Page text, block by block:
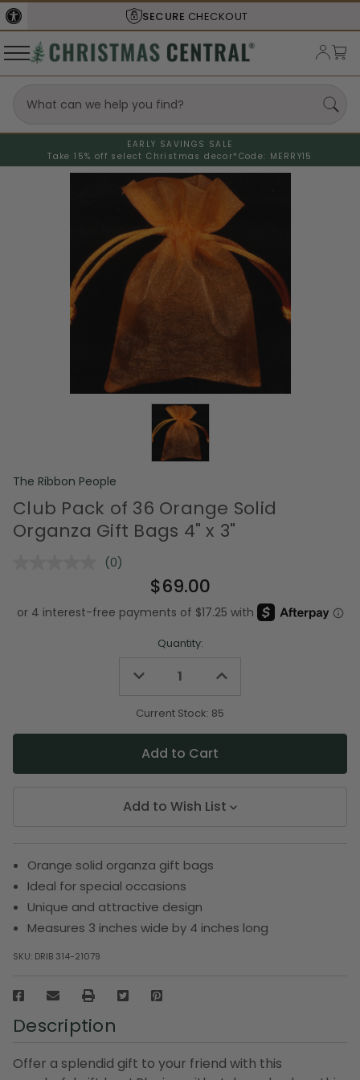
SECURE CHECKOUT
EARLY SAVINGS SALE
Take 15% off select Christmas decor* Code: MERRY15
The Ribbon People
Club Pack of 36 Orange Solid
Organza Gift Bags 4" x 3"
No
Same
page
(0)
$69.00
Quantity:
Decrease
undefined
Increase
undefined
Current Stock: 85
Add to Wish List
Orange solid organza gift bags
Ideal for special occasions
Unique and attractive design
Measures 3 inches wide by 4 inches long
SKU: DRIB 314-21079
Description
Offer a splendid gift to your friend with this